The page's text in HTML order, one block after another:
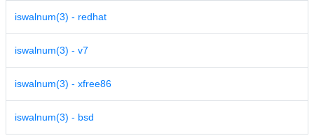
iswalnum(3) - redhat
iswalnum(3) - v7
iswalnum(3) - xfree86
iswalnum(3) - bsd